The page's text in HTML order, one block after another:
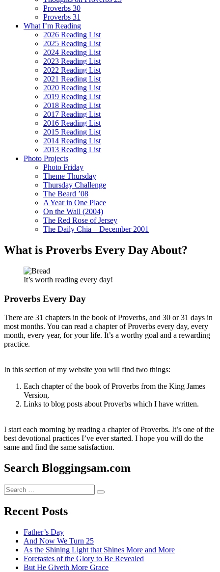
Proverbs 30
Proverbs 31
What I’m Reading
2026 Reading List
2025 Reading List
2024 Reading List
2023 Reading List
2022 Reading List
2021 Reading List
2020 Reading List
2019 Reading List
2018 Reading List
2017 Reading List
2016 Reading List
2015 Reading List
2014 Reading List
2013 Reading List
Photo Projects
Photo Friday
Theme Thursday
Thursday Challenge
The Beard ’08
A Year in One Place
On the Wall (2004)
The Red Rose of Jersey
The Daily Chia – December 2001
What is Proverbs Every Day About?
It’s worth reading every day!
Proverbs Every Day
There are 31 chapters in the book of Proverbs, and 30 or 31 days in
most months. You can read a chapter of Proverbs every day, every
month, every year, for your life. It’s a worthy goal and a rewarding
practice.
In this section of my website you will find two things:
Each chapter of the book of Proverbs from the King James
Version,
Links to blog posts about Proverbs which I have written.
I start each morning by reading a chapter of Proverbs. It’s one of the
best devotional practices I’ve ever started. I hope you will do the
same and find the same satisfaction.
Search Bloggingsam.com
Search
for:
Search
Recent Posts
Father’s Day
And Now We Turn 25
As the Shining Light that Shines More and More
Foretastes of the Glory to Be Revealed
But He Giveth More Grace